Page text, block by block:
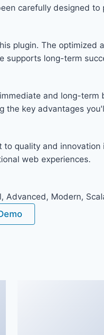
carefully designed
plugin. The
supports long-term
and long-
the key advantages
quality and
web experiences.
Advanced, Modern,